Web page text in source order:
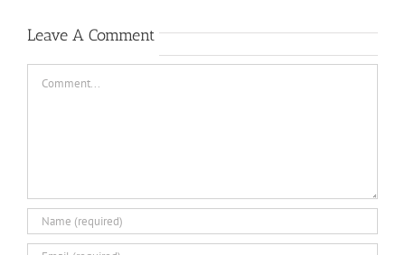
Leave A Comment